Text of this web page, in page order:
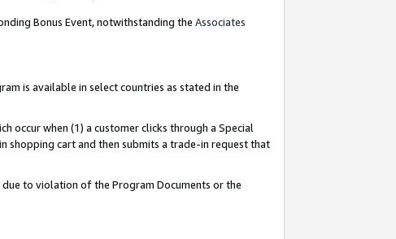
Bonus Event, notwithstanding the Associates
is available in select countries as stated in the
occur when (1) a customer clicks through a Special
shopping cart and then submits a trade-in request that
due to violation of the Program Documents or the